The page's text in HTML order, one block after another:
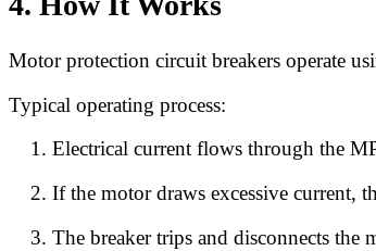
Motor protection circuit breakers operate
Typical operating process:
Electrical current flows through the
If the motor draws excessive current,
The breaker trips and disconnects the